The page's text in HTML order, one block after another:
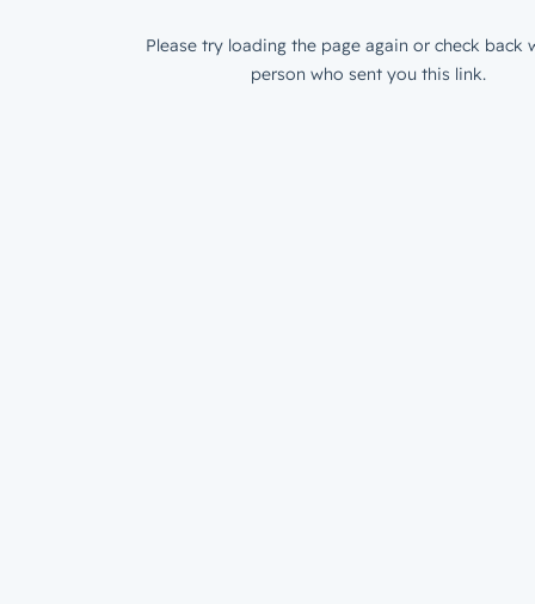
Please try loading the page again or check back
person who sent you this link.